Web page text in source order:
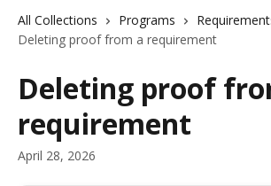
All Collections Programs
Deleting proof from a requirement
Deleting proof
requirement
April 28, 2026